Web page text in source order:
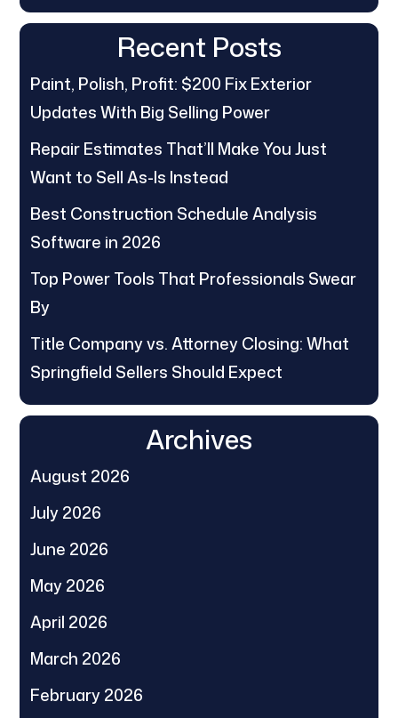
Recent Posts
Paint, Polish, Profit: $200 Fix Exterior
Updates With Big Selling Power
Repair Estimates That’ll Make You Just
Want to Sell As-Is Instead
Best Construction Schedule Analysis
Software in 2026
Top Power Tools That Professionals Swear
By
Title Company vs. Attorney Closing: What
Springfield Sellers Should Expect
Archives
August 2026
July 2026
June 2026
May 2026
April 2026
March 2026
February 2026